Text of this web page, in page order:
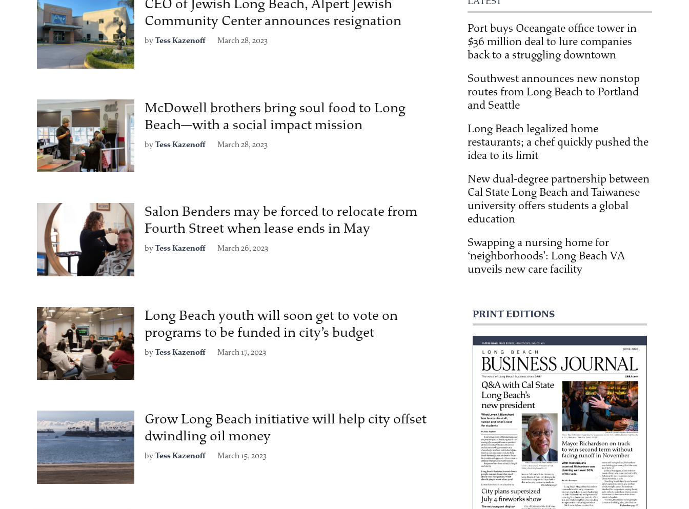
CEO of Jewish Long Beach, Alpert Jewish
Community Center announces resignation
byTess Kazenoff March 28, 2023
McDowell brothers bring soul food to Long
Beach—with a social impact mission
byTess Kazenoff March 28, 2023
Salon Benders may be forced to relocate from
Fourth Street when lease ends in May
byTess Kazenoff March 26, 2023
Long Beach youth will soon get to vote on
programs to be funded in city’s budget
byTess Kazenoff March 17, 2023
Grow Long Beach initiative will help city offset
dwindling oil money
byTess Kazenoff March 15, 2023
Port buys Oceangate office tower in
$36 million deal to lure companies
back to a struggling downtown
Southwest announces new nonstop
routes from Long Beach to Portland
and Seattle
Long Beach legalized home
restaurants; a chef quickly pushed the
idea to its limit
New dual-degree partnership between
Cal State Long Beach and Taiwanese
university offers students a global
education
Swapping a nursing home for
‘neighborhoods’: Long Beach VA
unveils new care facility
PRINT EDITIONS